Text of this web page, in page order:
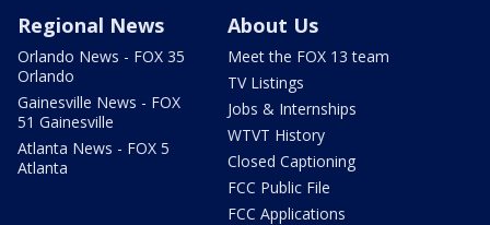
Regional News
Orlando News - FOX 35
Orlando
Gainesville News - FOX
51 Gainesville
Atlanta News - FOX 5
Atlanta
About Us
Meet the FOX 13 team
TV Listings
Jobs & Internships
WTVT History
Closed Captioning
FCC Public File
FCC Applications